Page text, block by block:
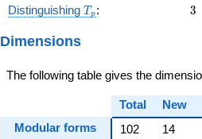
Distinguishing T_p
T p : 3
3
Dimensions
The following table gives the
Total New
Modular forms
102 14